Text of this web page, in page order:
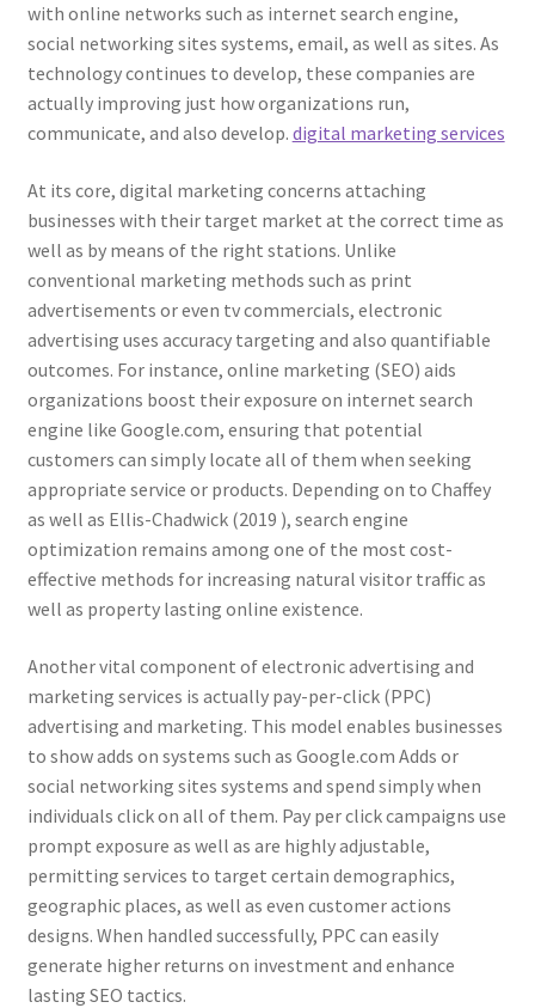
with online networks such as internet search engine,
social networking sites systems, email, as well as sites. As
technology continues to develop, these companies are
actually improving just how organizations run,
communicate, and also develop. digital marketing services
At its core, digital marketing concerns attaching
businesses with their target market at the correct time as
well as by means of the right stations. Unlike
conventional marketing methods such as print
advertisements or even tv commercials, electronic
advertising uses accuracy targeting and also quantifiable
outcomes. For instance, online marketing (SEO) aids
organizations boost their exposure on internet search
engine like Google.com, ensuring that potential
customers can simply locate all of them when seeking
appropriate service or products. Depending on to Chaffey
as well as Ellis-Chadwick (2019 ), search engine
optimization remains among one of the most cost-
effective methods for increasing natural visitor traffic as
well as property lasting online existence.
Another vital component of electronic advertising and
marketing services is actually pay-per-click (PPC)
advertising and marketing. This model enables businesses
to show adds on systems such as Google.com Adds or
social networking sites systems and spend simply when
individuals click on all of them. Pay per click campaigns use
prompt exposure as well as are highly adjustable,
permitting services to target certain demographics,
geographic places, as well as even customer actions
designs. When handled successfully, PPC can easily
generate higher returns on investment and enhance
lasting SEO tactics.